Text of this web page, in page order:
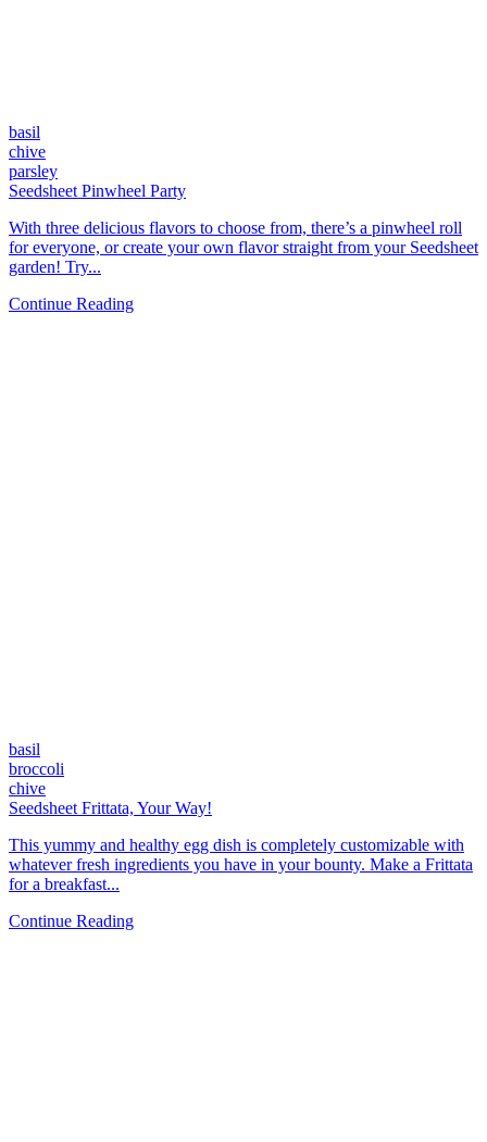
basil
chive
parsley
Seedsheet Pinwheel Party
With three delicious flavors to choose from, there’s a pinwheel roll
for everyone, or create your own flavor straight from your Seedsheet
garden! Try...
Continue Reading
basil
broccoli
chive
Seedsheet Frittata, Your Way!
This yummy and healthy egg dish is completely customizable with
whatever fresh ingredients you have in your bounty. Make a Frittata
for a breakfast...
Continue Reading